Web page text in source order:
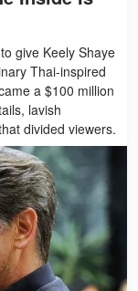
give Keely Shaye
Thai-inspired
a $100 million
lavish
divided viewers.